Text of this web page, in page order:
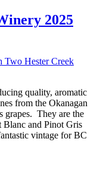
2025
Two Hester Creek
quality, aromatic
from the Okanagan
grapes. They are the
Blanc and Pinot Gris
vintage for BC